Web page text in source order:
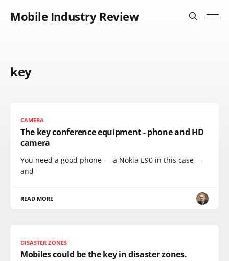
Mobile Industry Review
key
CAMERA
The key conference equipment - phone and HD
camera
You need a good phone — a Nokia E90 in this case —
and
READ MORE
DISASTER ZONES
Mobiles could be the key in disaster zones.